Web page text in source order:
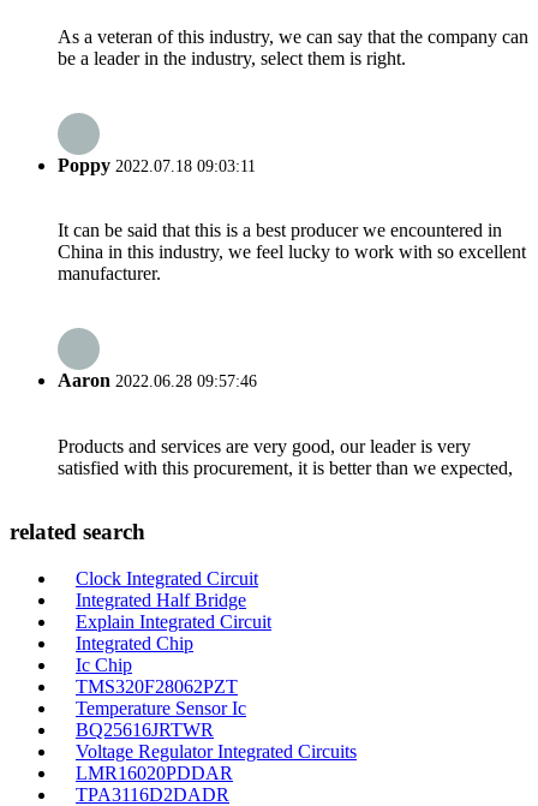
As a veteran of this industry, we can say that the company can
be a leader in the industry, select them is right.
Poppy 2022.07.18 09:03:11
It can be said that this is a best producer we encountered in
China in this industry, we feel lucky to work with so excellent
manufacturer.
Aaron 2022.06.28 09:57:46
Products and services are very good, our leader is very
satisfied with this procurement, it is better than we expected,
related search
Clock Integrated Circuit
Integrated Half Bridge
Explain Integrated Circuit
Integrated Chip
Ic Chip
TMS320F28062PZT
Temperature Sensor Ic
BQ25616JRTWR
Voltage Regulator Integrated Circuits
LMR16020PDDAR
TPA3116D2DADR